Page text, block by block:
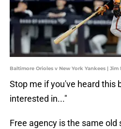
Baltimore Orioles v New York Yankees | Jim
Stop me if you've heard this
interested in..."
Free agency is the same